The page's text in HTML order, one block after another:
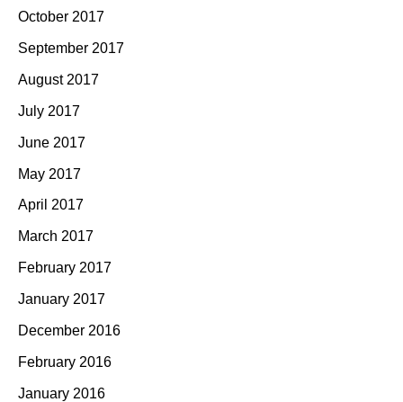
October 2017
September 2017
August 2017
July 2017
June 2017
May 2017
April 2017
March 2017
February 2017
January 2017
December 2016
February 2016
January 2016